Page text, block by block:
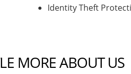
Identity Theft
MORE ABOUT US